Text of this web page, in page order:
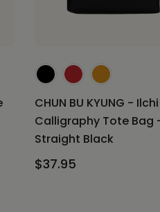
CHUN BU KYUNG -
Calligraphy Tote Bag
Straight Black
$37.95